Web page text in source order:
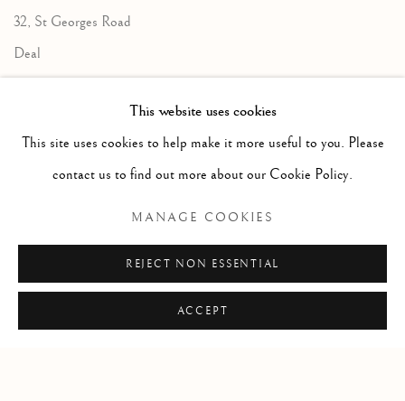
32, St Georges Road
Deal
info@lindenhallstudio.com
Opening Times :
Tuesday - Saturday
This website uses cookies
This site uses cookies to help make it more useful to you. Please
contact us to find out more about our Cookie Policy.
MANAGE COOKIES
REJECT NON ESSENTIAL
ACCEPT